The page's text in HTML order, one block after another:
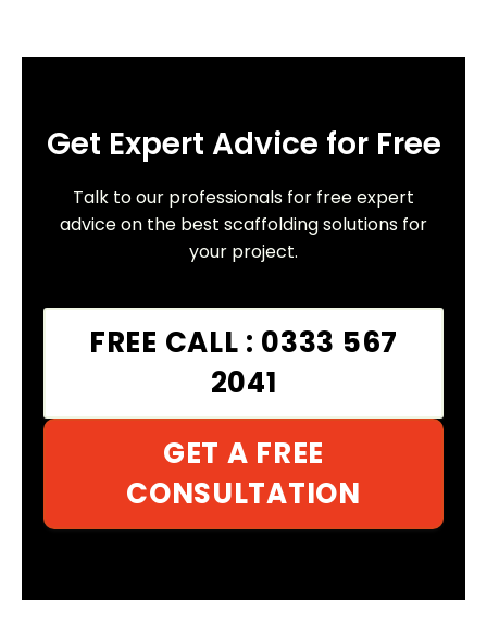
Get Expert Advice for Free
Talk to our professionals for free expert
advice on the best scaffolding solutions for
your project.
FREE CALL : 0333 567
2041
GET A FREE
CONSULTATION